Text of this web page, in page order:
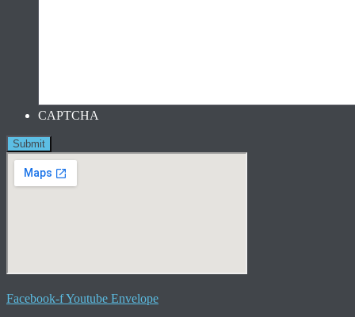
CAPTCHA
Facebook-fYoutube Envelope